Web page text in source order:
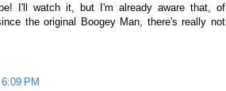
I'll watch it, but I'm already aware that, of
the original Boogey Man, there's really not
PM